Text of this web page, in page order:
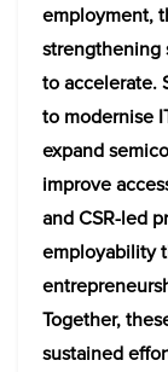
employment,
strengthening
to accelerate.
to modernise
expand
improve
and CSR-led
employability
Together,
sustained